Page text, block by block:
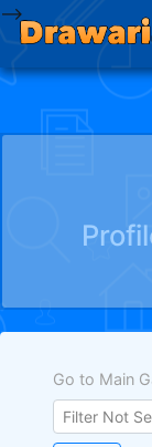
-->
Go to Main